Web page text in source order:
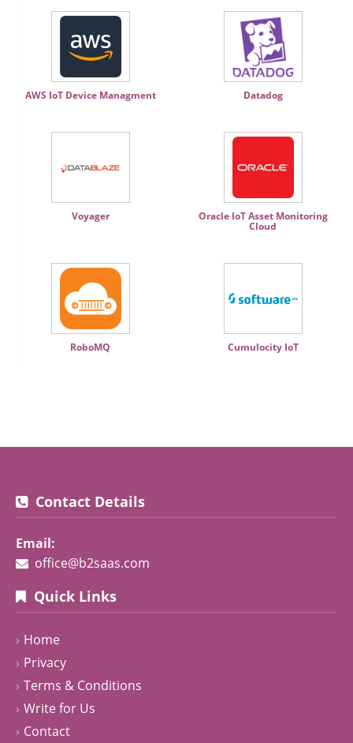
AWS IoT Device Managment Datadog
Voyager Oracle IoT Asset Monitoring
Cloud
RoboMQ Cumulocity IoT
Contact Details
Email:
office@b2saas.com
Quick Links
Home
Privacy
Terms & Conditions
Write for Us
Contact